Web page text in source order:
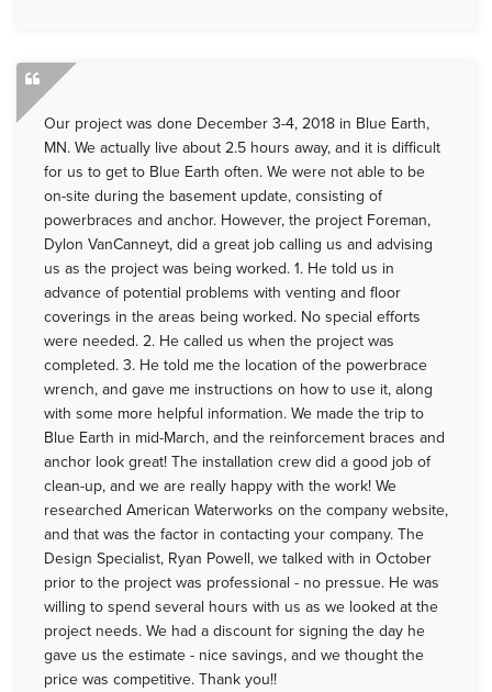
Our project was done December 3-4, 2018 in Blue Earth,
MN. We actually live about 2.5 hours away, and it is difficult
for us to get to Blue Earth often. We were not able to be
on-site during the basement update, consisting of
powerbraces and anchor. However, the project Foreman,
Dylon VanCanneyt, did a great job calling us and advising
us as the project was being worked. 1. He told us in
advance of potential problems with venting and floor
coverings in the areas being worked. No special efforts
were needed. 2. He called us when the project was
completed. 3. He told me the location of the powerbrace
wrench, and gave me instructions on how to use it, along
with some more helpful information. We made the trip to
Blue Earth in mid-March, and the reinforcement braces and
anchor look great! The installation crew did a good job of
clean-up, and we are really happy with the work! We
researched American Waterworks on the company website,
and that was the factor in contacting your company. The
Design Specialist, Ryan Powell, we talked with in October
prior to the project was professional - no pressue. He was
willing to spend several hours with us as we looked at the
project needs. We had a discount for signing the day he
gave us the estimate - nice savings, and we thought the
price was competitive. Thank you!!